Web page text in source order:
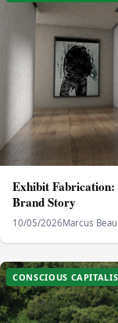
Exhibit
Brand Story
10/05/2026Marcus
CONSCIOUS